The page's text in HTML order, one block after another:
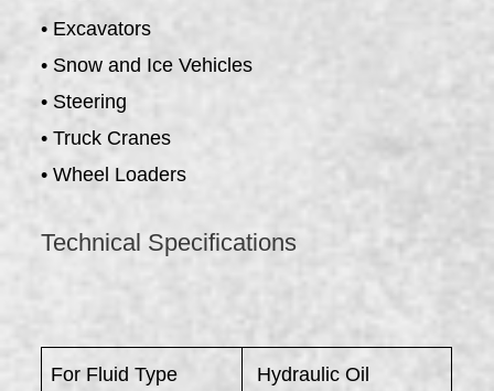
• Excavators
• Snow and Ice Vehicles
• Steering
• Truck Cranes
• Wheel Loaders
Technical Specifications
For Fluid Type Hydraulic Oil